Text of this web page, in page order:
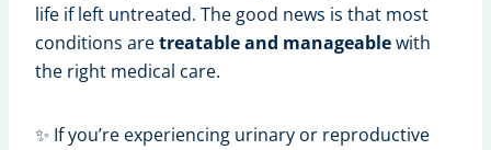
life if left untreated. The good news is that most
conditions aretreatable and manageablewith
the right medical care.
✨ If you’re experiencing urinary or reproductive